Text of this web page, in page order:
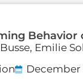
Behavior
Emilie
December